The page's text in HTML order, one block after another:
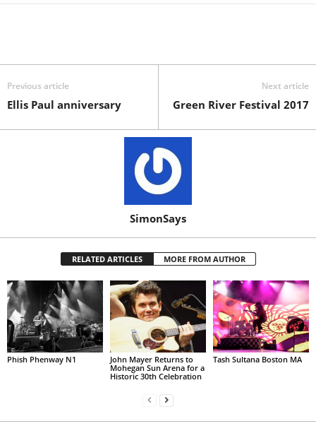
Previous article
Ellis Paul anniversary
Next article
Green River Festival 2017
SimonSays
RELATED ARTICLES MORE FROM AUTHOR
Phish Phenway N1
John Mayer Returns to
Mohegan Sun Arena for a
Historic 30th Celebration
Tash Sultana Boston MA